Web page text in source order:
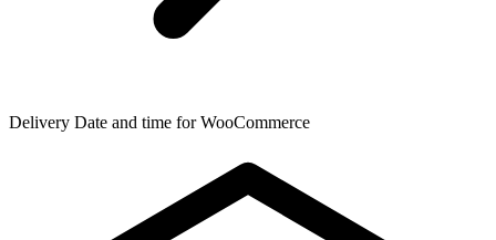
Delivery Date and time for WooCommerce